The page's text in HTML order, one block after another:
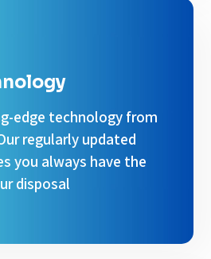
edge technology from
regularly updated
you always have the
disposal